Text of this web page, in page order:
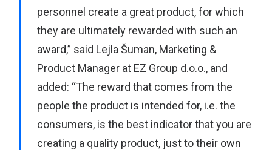
personnel create a great product, for which
they are ultimately rewarded with such an
award,” said Lejla Šuman, Marketing &
Product Manager at EZ Group d.o.o., and
added: “The reward that comes from the
people the product is intended for, i.e. the
consumers, is the best indicator that you are
creating a quality product, just to their own